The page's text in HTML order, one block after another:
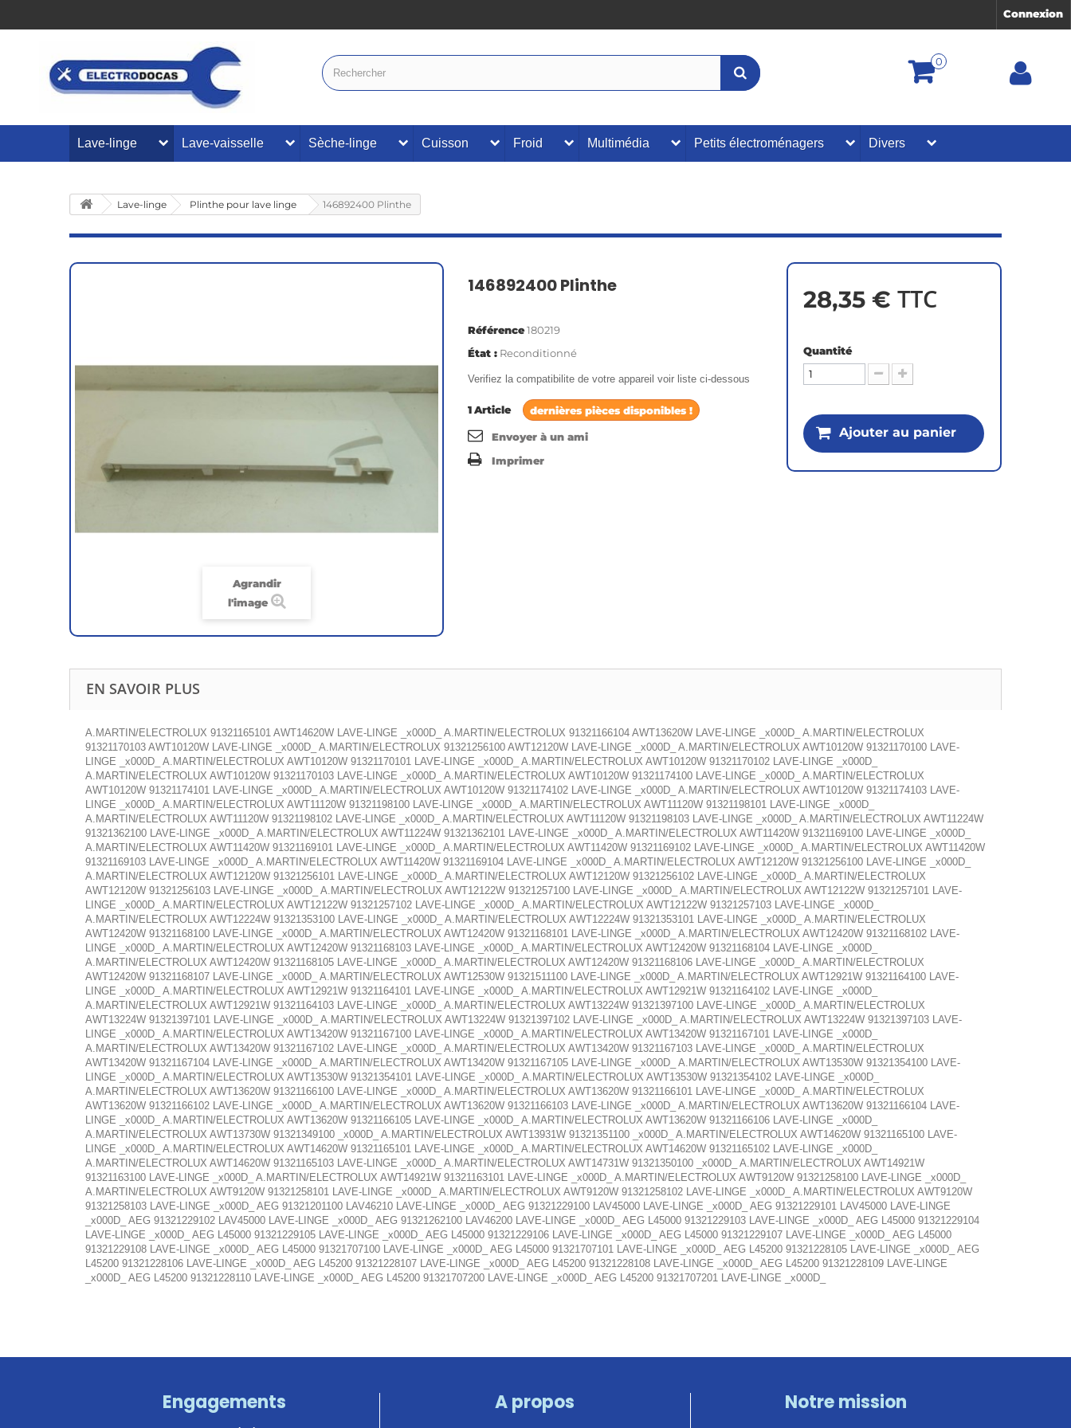
Connexion
0
Lave-linge Lave-vaisselle Sèche-linge Cuisson Froid Multimédia Petits électroménagers Divers
Lave-linge Plinthe pour lave linge 146892400 Plinthe
Agrandir
l'image
146892400 Plinthe
Référence180219
État : Reconditionné
Verifiez la compatibilite de votre appareil voir liste ci-dessous
1Article dernières pièces disponibles !
Envoyer à un ami
Imprimer
28,35 € TTC
Quantité
Ajouter au panier
EN SAVOIR PLUS
A.MARTIN/ELECTROLUX 91321165101 AWT14620W LAVE-LINGE _x000D_ A.MARTIN/ELECTROLUX 91321166104 AWT13620W LAVE-LINGE _x000D_ A.MARTIN/ELECTROLUX
91321170103 AWT10120W LAVE-LINGE _x000D_ A.MARTIN/ELECTROLUX 91321256100 AWT12120W LAVE-LINGE _x000D_ A.MARTIN/ELECTROLUX AWT10120W 91321170100 LAVE-
LINGE _x000D_ A.MARTIN/ELECTROLUX AWT10120W 91321170101 LAVE-LINGE _x000D_ A.MARTIN/ELECTROLUX AWT10120W 91321170102 LAVE-LINGE _x000D_
A.MARTIN/ELECTROLUX AWT10120W 91321170103 LAVE-LINGE _x000D_ A.MARTIN/ELECTROLUX AWT10120W 91321174100 LAVE-LINGE _x000D_ A.MARTIN/ELECTROLUX
AWT10120W 91321174101 LAVE-LINGE _x000D_ A.MARTIN/ELECTROLUX AWT10120W 91321174102 LAVE-LINGE _x000D_ A.MARTIN/ELECTROLUX AWT10120W 91321174103 LAVE-
LINGE _x000D_ A.MARTIN/ELECTROLUX AWT11120W 91321198100 LAVE-LINGE _x000D_ A.MARTIN/ELECTROLUX AWT11120W 91321198101 LAVE-LINGE _x000D_
A.MARTIN/ELECTROLUX AWT11120W 91321198102 LAVE-LINGE _x000D_ A.MARTIN/ELECTROLUX AWT11120W 91321198103 LAVE-LINGE _x000D_ A.MARTIN/ELECTROLUX AWT11224W
91321362100 LAVE-LINGE _x000D_ A.MARTIN/ELECTROLUX AWT11224W 91321362101 LAVE-LINGE _x000D_ A.MARTIN/ELECTROLUX AWT11420W 91321169100 LAVE-LINGE _x000D_
A.MARTIN/ELECTROLUX AWT11420W 91321169101 LAVE-LINGE _x000D_ A.MARTIN/ELECTROLUX AWT11420W 91321169102 LAVE-LINGE _x000D_ A.MARTIN/ELECTROLUX AWT11420W
91321169103 LAVE-LINGE _x000D_ A.MARTIN/ELECTROLUX AWT11420W 91321169104 LAVE-LINGE _x000D_ A.MARTIN/ELECTROLUX AWT12120W 91321256100 LAVE-LINGE _x000D_
A.MARTIN/ELECTROLUX AWT12120W 91321256101 LAVE-LINGE _x000D_ A.MARTIN/ELECTROLUX AWT12120W 91321256102 LAVE-LINGE _x000D_ A.MARTIN/ELECTROLUX
AWT12120W 91321256103 LAVE-LINGE _x000D_ A.MARTIN/ELECTROLUX AWT12122W 91321257100 LAVE-LINGE _x000D_ A.MARTIN/ELECTROLUX AWT12122W 91321257101 LAVE-
LINGE _x000D_ A.MARTIN/ELECTROLUX AWT12122W 91321257102 LAVE-LINGE _x000D_ A.MARTIN/ELECTROLUX AWT12122W 91321257103 LAVE-LINGE _x000D_
A.MARTIN/ELECTROLUX AWT12224W 91321353100 LAVE-LINGE _x000D_ A.MARTIN/ELECTROLUX AWT12224W 91321353101 LAVE-LINGE _x000D_ A.MARTIN/ELECTROLUX
AWT12420W 91321168100 LAVE-LINGE _x000D_ A.MARTIN/ELECTROLUX AWT12420W 91321168101 LAVE-LINGE _x000D_ A.MARTIN/ELECTROLUX AWT12420W 91321168102 LAVE-
LINGE _x000D_ A.MARTIN/ELECTROLUX AWT12420W 91321168103 LAVE-LINGE _x000D_ A.MARTIN/ELECTROLUX AWT12420W 91321168104 LAVE-LINGE _x000D_
A.MARTIN/ELECTROLUX AWT12420W 91321168105 LAVE-LINGE _x000D_ A.MARTIN/ELECTROLUX AWT12420W 91321168106 LAVE-LINGE _x000D_ A.MARTIN/ELECTROLUX
AWT12420W 91321168107 LAVE-LINGE _x000D_ A.MARTIN/ELECTROLUX AWT12530W 91321511100 LAVE-LINGE _x000D_ A.MARTIN/ELECTROLUX AWT12921W 91321164100 LAVE-
LINGE _x000D_ A.MARTIN/ELECTROLUX AWT12921W 91321164101 LAVE-LINGE _x000D_ A.MARTIN/ELECTROLUX AWT12921W 91321164102 LAVE-LINGE _x000D_
A.MARTIN/ELECTROLUX AWT12921W 91321164103 LAVE-LINGE _x000D_ A.MARTIN/ELECTROLUX AWT13224W 91321397100 LAVE-LINGE _x000D_ A.MARTIN/ELECTROLUX
AWT13224W 91321397101 LAVE-LINGE _x000D_ A.MARTIN/ELECTROLUX AWT13224W 91321397102 LAVE-LINGE _x000D_ A.MARTIN/ELECTROLUX AWT13224W 91321397103 LAVE-
LINGE _x000D_ A.MARTIN/ELECTROLUX AWT13420W 91321167100 LAVE-LINGE _x000D_ A.MARTIN/ELECTROLUX AWT13420W 91321167101 LAVE-LINGE _x000D_
A.MARTIN/ELECTROLUX AWT13420W 91321167102 LAVE-LINGE _x000D_ A.MARTIN/ELECTROLUX AWT13420W 91321167103 LAVE-LINGE _x000D_ A.MARTIN/ELECTROLUX
AWT13420W 91321167104 LAVE-LINGE _x000D_ A.MARTIN/ELECTROLUX AWT13420W 91321167105 LAVE-LINGE _x000D_ A.MARTIN/ELECTROLUX AWT13530W 91321354100 LAVE-
LINGE _x000D_ A.MARTIN/ELECTROLUX AWT13530W 91321354101 LAVE-LINGE _x000D_ A.MARTIN/ELECTROLUX AWT13530W 91321354102 LAVE-LINGE _x000D_
A.MARTIN/ELECTROLUX AWT13620W 91321166100 LAVE-LINGE _x000D_ A.MARTIN/ELECTROLUX AWT13620W 91321166101 LAVE-LINGE _x000D_ A.MARTIN/ELECTROLUX
AWT13620W 91321166102 LAVE-LINGE _x000D_ A.MARTIN/ELECTROLUX AWT13620W 91321166103 LAVE-LINGE _x000D_ A.MARTIN/ELECTROLUX AWT13620W 91321166104 LAVE-
LINGE _x000D_ A.MARTIN/ELECTROLUX AWT13620W 91321166105 LAVE-LINGE _x000D_ A.MARTIN/ELECTROLUX AWT13620W 91321166106 LAVE-LINGE _x000D_
A.MARTIN/ELECTROLUX AWT13730W 91321349100 _x000D_ A.MARTIN/ELECTROLUX AWT13931W 91321351100 _x000D_ A.MARTIN/ELECTROLUX AWT14620W 91321165100 LAVE-
LINGE _x000D_ A.MARTIN/ELECTROLUX AWT14620W 91321165101 LAVE-LINGE _x000D_ A.MARTIN/ELECTROLUX AWT14620W 91321165102 LAVE-LINGE _x000D_
A.MARTIN/ELECTROLUX AWT14620W 91321165103 LAVE-LINGE _x000D_ A.MARTIN/ELECTROLUX AWT14731W 91321350100 _x000D_ A.MARTIN/ELECTROLUX AWT14921W
91321163100 LAVE-LINGE _x000D_ A.MARTIN/ELECTROLUX AWT14921W 91321163101 LAVE-LINGE _x000D_ A.MARTIN/ELECTROLUX AWT9120W 91321258100 LAVE-LINGE _x000D_
A.MARTIN/ELECTROLUX AWT9120W 91321258101 LAVE-LINGE _x000D_ A.MARTIN/ELECTROLUX AWT9120W 91321258102 LAVE-LINGE _x000D_ A.MARTIN/ELECTROLUX AWT9120W
91321258103 LAVE-LINGE _x000D_ AEG 91321201100 LAV46210 LAVE-LINGE _x000D_ AEG 91321229100 LAV45000 LAVE-LINGE _x000D_ AEG 91321229101 LAV45000 LAVE-LINGE
_x000D_ AEG 91321229102 LAV45000 LAVE-LINGE _x000D_ AEG 91321262100 LAV46200 LAVE-LINGE _x000D_ AEG L45000 91321229103 LAVE-LINGE _x000D_ AEG L45000 91321229104
LAVE-LINGE _x000D_ AEG L45000 91321229105 LAVE-LINGE _x000D_ AEG L45000 91321229106 LAVE-LINGE _x000D_ AEG L45000 91321229107 LAVE-LINGE _x000D_ AEG L45000
91321229108 LAVE-LINGE _x000D_ AEG L45000 91321707100 LAVE-LINGE _x000D_ AEG L45000 91321707101 LAVE-LINGE _x000D_ AEG L45200 91321228105 LAVE-LINGE _x000D_ AEG
L45200 91321228106 LAVE-LINGE _x000D_ AEG L45200 91321228107 LAVE-LINGE _x000D_ AEG L45200 91321228108 LAVE-LINGE _x000D_ AEG L45200 91321228109 LAVE-LINGE
_x000D_ AEG L45200 91321228110 LAVE-LINGE _x000D_ AEG L45200 91321707200 LAVE-LINGE _x000D_ AEG L45200 91321707201 LAVE-LINGE _x000D_
Engagements A propos Notre mission